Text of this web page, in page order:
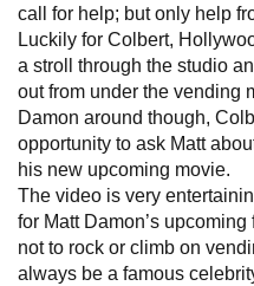
call for help; but only help
Luckily for Colbert,
a stroll through the studio
out from under the vending
Damon around though,
opportunity to ask Matt
his new upcoming movie.
The video is very
for Matt Damon’s
not to rock or climb on
always be a famous